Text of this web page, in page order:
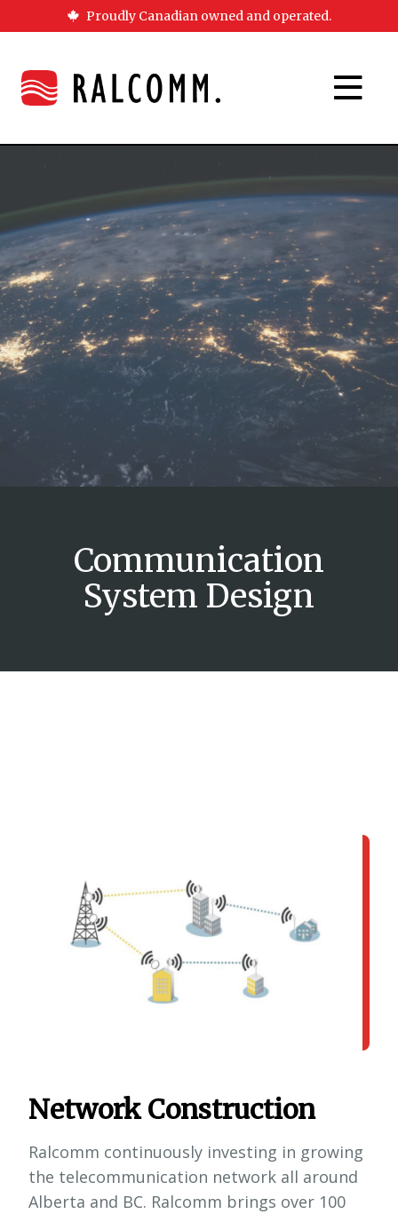
Proudly Canadian owned and operated.
Communication
System Design
Network Construction
Ralcomm continuously investing in growing
the telecommunication network all around
Alberta and BC. Ralcomm brings over 100